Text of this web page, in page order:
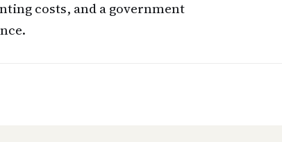
costs, and a government